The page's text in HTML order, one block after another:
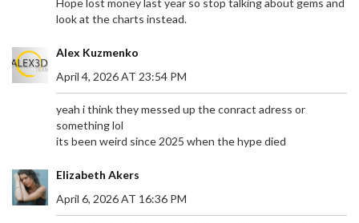
look at the charts instead.
Alex Kuzmenko
April 4, 2026 AT 23:54 PM
yeah i think they messed up the conract adress or
something lol
its been weird since 2025 when the hype died
Elizabeth Akers
April 6, 2026 AT 16:36 PM